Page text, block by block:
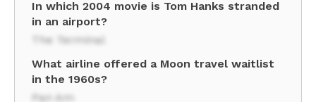
In which 2004 movie is Tom Hanks stranded
in an airport?
The Terminal
What airline offered a Moon travel waitlist
in the 1960s?
Pan Am